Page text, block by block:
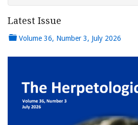
Latest Issue
Volume 36, Number 3, July 2026